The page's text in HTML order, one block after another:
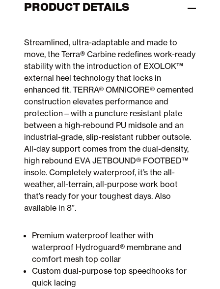
PRODUCT DETAILS
Streamlined, ultra-adaptable and made to
move, the Terra® Carbine redefines work-ready
stability with the introduction of EXOLOK™
external heel technology that locks in
enhanced fit. TERRA® OMNICORE® cemented
construction elevates performance and
protection—with a puncture resistant plate
between a high-rebound PU midsole and an
industrial-grade, slip-resistant rubber outsole.
All-day support comes from the dual-density,
high rebound EVA JETBOUND® FOOTBED™
insole. Completely waterproof, it’s the all-
weather, all-terrain, all-purpose work boot
that’s ready for your toughest days. Also
available in 8”.
Premium waterproof leather with
waterproof Hydroguard® membrane and
comfort mesh top collar
Custom dual-purpose top speedhooks for
quick lacing